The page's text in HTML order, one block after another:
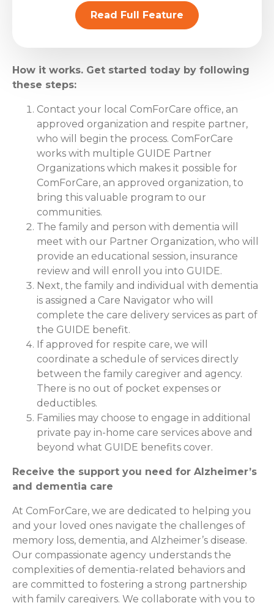
Read Full Feature
How it works. Get started today by following
these steps:
Contact your local ComForCare office, an
approved organization and respite partner,
who will begin the process. ComForCare
works with multiple GUIDE Partner
Organizations which makes it possible for
ComForCare, an approved organization, to
bring this valuable program to our
communities.
The family and person with dementia will
meet with our Partner Organization, who will
provide an educational session, insurance
review and will enroll you into GUIDE.
Next, the family and individual with dementia
is assigned a Care Navigator who will
complete the care delivery services as part of
the GUIDE benefit.
If approved for respite care, we will
coordinate a schedule of services directly
between the family caregiver and agency.
There is no out of pocket expenses or
deductibles.
Families may choose to engage in additional
private pay in-home care services above and
beyond what GUIDE benefits cover.
Receive the support you need for Alzheimer’s
and dementia care
At ComForCare, we are dedicated to helping you
and your loved ones navigate the challenges of
memory loss, dementia, and Alzheimer’s disease.
Our compassionate agency understands the
complexities of dementia-related behaviors and
are committed to fostering a strong partnership
with family caregivers. We collaborate with you to